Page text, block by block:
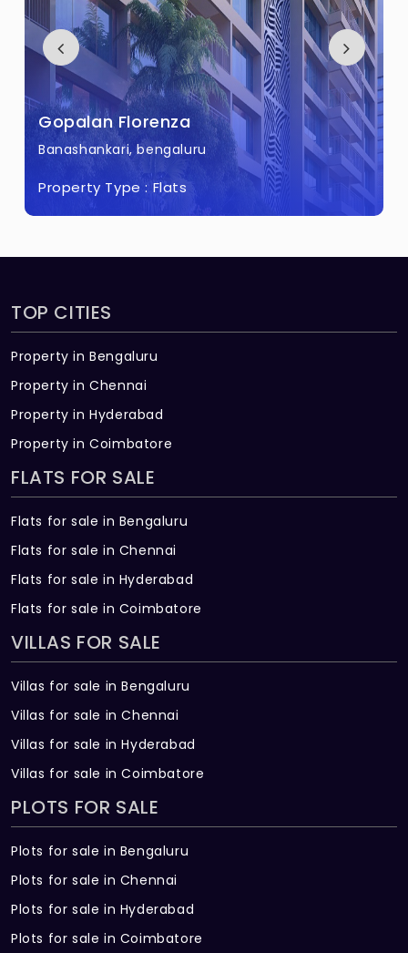
Gopalan Florenza
Banashankari, bengaluru
Property Type : Flats
TOP CITIES
Property in Bengaluru
Property in Chennai
Property in Hyderabad
Property in Coimbatore
FLATS FOR SALE
Flats for sale in Bengaluru
Flats for sale in Chennai
Flats for sale in Hyderabad
Flats for sale in Coimbatore
VILLAS FOR SALE
Villas for sale in Bengaluru
Villas for sale in Chennai
Villas for sale in Hyderabad
Villas for sale in Coimbatore
PLOTS FOR SALE
Plots for sale in Bengaluru
Plots for sale in Chennai
Plots for sale in Hyderabad
Plots for sale in Coimbatore